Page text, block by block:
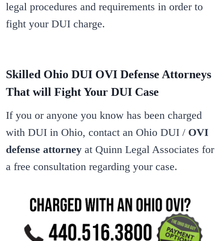
legal procedures and requirements in order to
fight your DUI charge.
Skilled Ohio DUI OVI Defense Attorneys
That will Fight Your DUI Case
If you or anyone you know has been charged
with DUI in Ohio, contact an Ohio DUI / OVI
defense attorney at Quinn Legal Associates for
a free consultation regarding your case.